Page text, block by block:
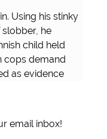
Using his stinky
he
child held
cops demand
as evidence
email inbox!